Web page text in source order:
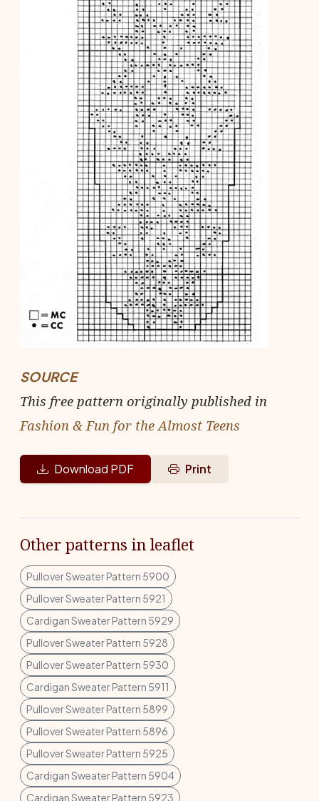
SOURCE
This free pattern originally published in
Fashion & Fun for the Almost Teens
Download PDF Print
Other patterns in leaflet
Pullover Sweater Pattern 5900
Pullover Sweater Pattern 5921
Cardigan Sweater Pattern 5929
Pullover Sweater Pattern 5928
Pullover Sweater Pattern 5930
Cardigan Sweater Pattern 5911
Pullover Sweater Pattern 5899
Pullover Sweater Pattern 5896
Pullover Sweater Pattern 5925
Cardigan Sweater Pattern 5904
Cardigan Sweater Pattern 5923